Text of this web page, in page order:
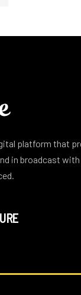
platform that
in broadcast